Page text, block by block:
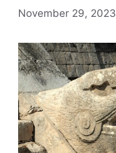
November 29, 2023